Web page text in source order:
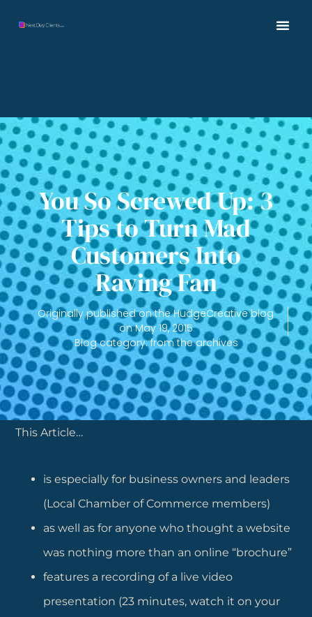
You So Screwed Up: 3
Tips to Turn Mad
Customers Into
Raving Fan
Originally published on the HudgeCreative blog
onMay 19, 2015
Blog category: from the archives
This Article…
is especially for business owners and leaders
(Local Chamber of Commerce members)
as well as for anyone who thought a website
was nothing more than an online “brochure”
features a recording of a live video
presentation (23 minutes, watch it on your